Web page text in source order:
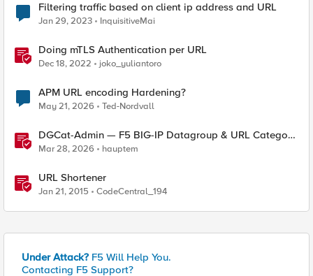
Filtering traffic based on client ip address and URL
Jan 29, 2023 InquisitiveMai
Doing mTLS Authentication per URL
Dec 18, 2022 joko_yuliantoro
APM URL encoding Hardening?
May 21, 2026 Ted-Nordvall
DGCat-Admin — F5 BIG-IP Datagroup & URL Category
Manager
Mar 28, 2026 hauptem
URL Shortener
Jan 21, 2015 CodeCentral_194
Under Attack? F5 Will Help You.
Contacting F5 Support?